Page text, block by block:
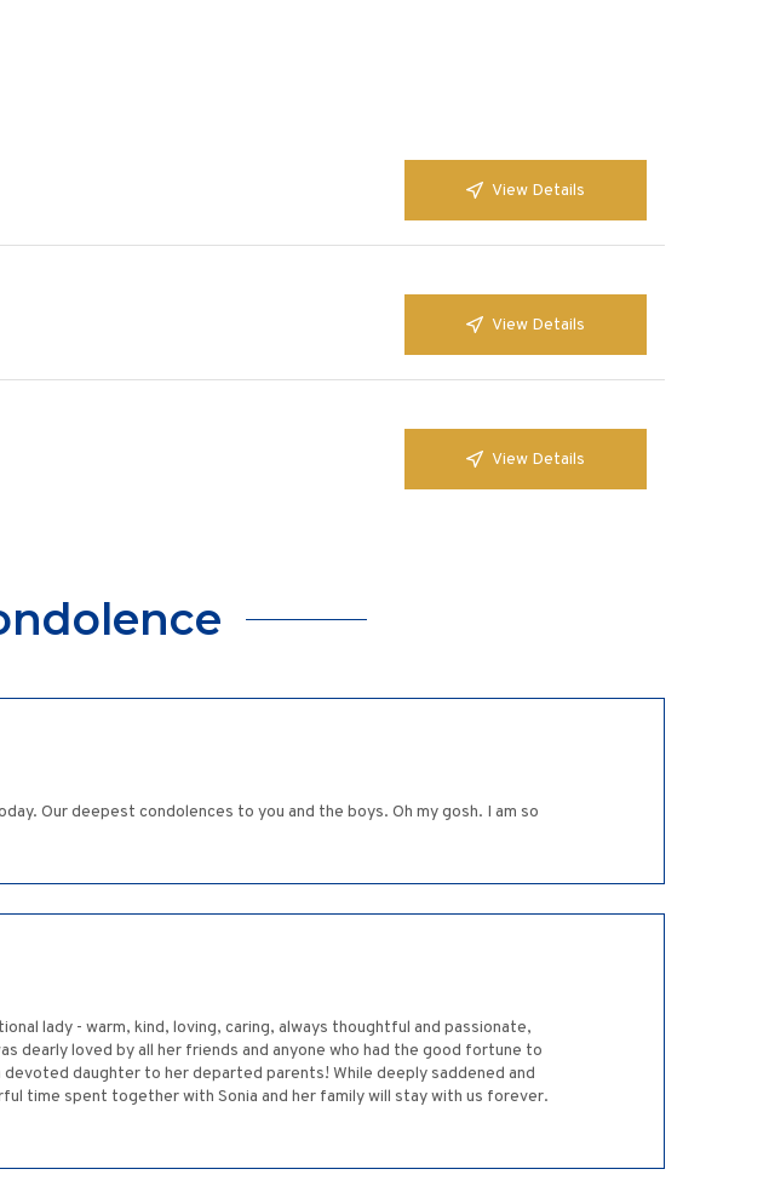
View Details
View Details
View Details
Our deepest condolences to you and the boys. Oh my gosh. I am so
lady - warm, kind, loving, caring, always thoughtful and passionate,
dearly loved by all her friends and anyone who had the good fortune to
devoted daughter to her departed parents! While deeply saddened and
time spent together with Sonia and her family will stay with us forever.